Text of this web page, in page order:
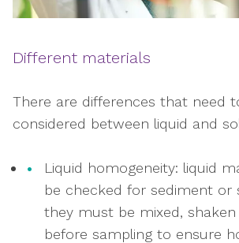
Different materials
There are differences that need
considered between liquid and
Liquid homogeneity: liquid
be checked for sediment or
they must be mixed,
before sampling to ensure